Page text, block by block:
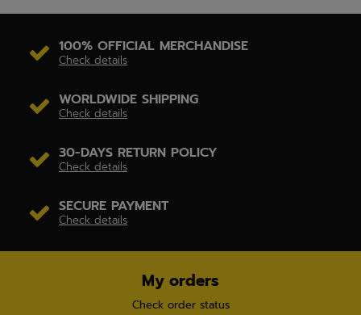
100% OFFICIAL MERCHANDISE
Check details
WORLDWIDE SHIPPING
Check details
30-DAYS RETURN POLICY
Check details
SECURE PAYMENT
Check details
My orders
Check order status